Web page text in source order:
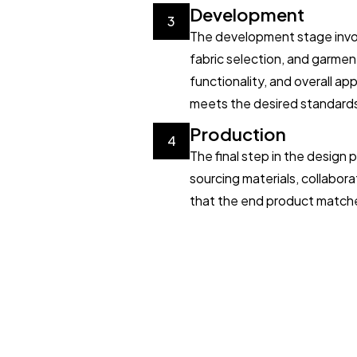
3 Development
The development stage
fabric selection, and
functionality, and overall
meets the desired
4 Production
The final step in the design
sourcing materials,
that the end product